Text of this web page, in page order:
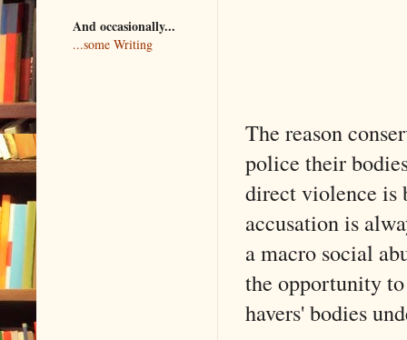
The reason
police their
direct violence is
accusation is
a macro social
the opportunity
havers' bodies
And occasionally...
...some Writing